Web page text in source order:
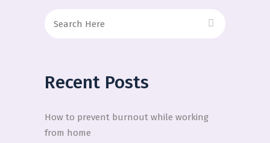
Recent Posts
How to prevent burnout while working
from home